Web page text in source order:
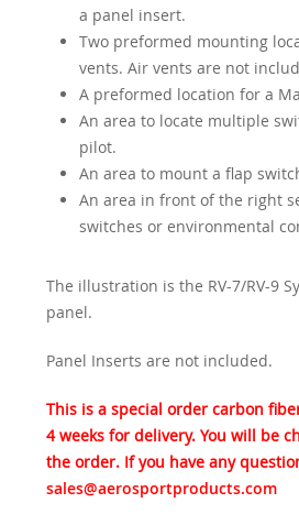
a panel insert.
Two preformed mounting
vents. Air vents are not
A preformed location for a
An area to locate multiple
pilot.
An area to mount a flap
An area in front of the right
switches or environmental
The illustration is the RV-7/RV-9
panel.
Panel Inserts are not included.
This is a special order carbon
4 weeks for delivery. You will be
the order. If you have any
sales@aerosportproducts.com